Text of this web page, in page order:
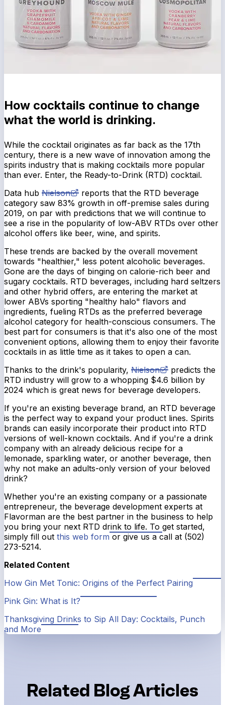
How cocktails continue to change
what the world is drinking.
While the cocktail originates as far back as the 17th
century, there is a new wave of innovation among the
spirits industry that is making cocktails more popular
than ever. Enter, the Ready-to-Drink (RTD) cocktail.
Data hub Nielson
reports that the RTD beverage
category saw 83% growth in off-premise sales during
2019, on par with predictions that we will continue to
see a rise in the popularity of low-ABV RTDs over other
alcohol offers like beer, wine, and spirits.
These trends are backed by the overall movement
towards "healthier," less potent alcoholic beverages.
Gone are the days of binging on calorie-rich beer and
sugary cocktails. RTD beverages, including hard seltzers
and other hybrid offers, are entering the market at
lower ABVs sporting "healthy halo" flavors and
ingredients, fueling RTDs as the preferred beverage
alcohol category for health-conscious consumers. The
best part for consumers is that it's also one of the most
convenient options, allowing them to enjoy their favorite
cocktails in as little time as it takes to open a can.
Thanks to the drink's popularity, Nielson
predicts the
RTD industry will grow to a whopping $4.6 billion by
2024 which is great news for beverage developers.
If you're an existing beverage brand, an RTD beverage
is the perfect way to expand your product lines. Spirits
brands can easily incorporate their product into RTD
versions of well-known cocktails. And if you're a drink
company with an already delicious recipe for a
lemonade, sparkling water, or another beverage, then
why not make an adults-only version of your beloved
drink?
Whether you're an existing company or a passionate
entrepreneur, the beverage development experts at
Flavorman are the best partner in the business to help
you bring your next RTD drink to life. To get started,
simply fill out this web form or give us a call at (502)
273-5214.
Related Content
How Gin Met Tonic: Origins of the Perfect Pairing
Pink Gin: What is It?
Thanksgiving Drinks to Sip All Day: Cocktails, Punch
and More
Related Blog Articles